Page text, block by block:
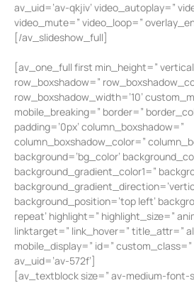
av_uid=’av-qkjiv’ video_autoplay=”
video_mute=” video_loop=”
[/av_slideshow_full]
[av_one_full first min_height=”
row_boxshadow=”
row_boxshadow_width=’10’
mobile_breaking=” border=”
padding=’0px’ column_boxshadow=”
column_boxshadow_color=”
background=’bg_color’
background_gradient_color1=”
background_position=’top left’
repeat’ highlight=” highlight_size=”
linktarget=” link_hover=” title_attr=”
mobile_display=” id=”
av_uid=’av-572f’]
[av_textblock size=” av-medium-font-